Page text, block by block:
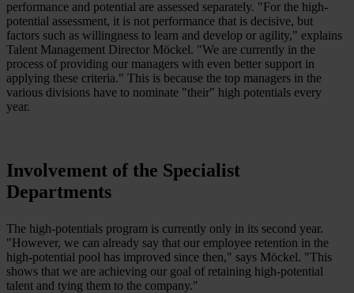
performance and potential are assessed separately. "For the high-
potential assessment, it is not performance that is decisive, but
factors such as willingness to learn and develop or agility," explains
Talent Management Director Möckel. "We are currently in the
process of providing our managers with even better support in
applying these criteria." This is because the top managers in the
various divisions have to nominate "their" high potentials every
year.
Involvement of the Specialist
Departments
The high-potentials program is currently only in its second year.
"However, we can already say that our employee retention in the
high-potential pool has improved since then," says Möckel. "This
shows that we are achieving our goal of retaining high-potential
talent and tying them to the company."